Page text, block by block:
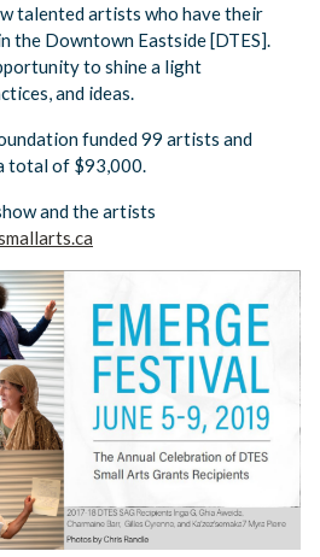
talented artists who have their
the Downtown Eastside [DTES].
to shine a light
and ideas.
funded 99 artists and
total of $93,000.
and the artists